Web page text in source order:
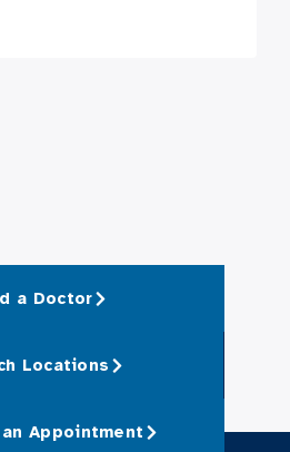
a Doctor
Locations
Appointment